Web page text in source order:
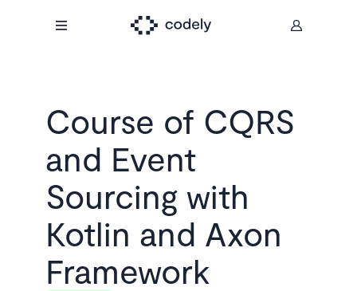
Course of CQRS
and Event
Sourcing with
Kotlin and Axon
Framework